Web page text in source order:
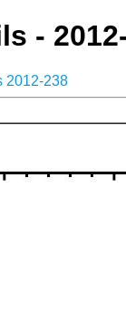
-
2012-238